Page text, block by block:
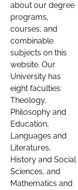
about our degree
programs,
courses, and
combinable
subjects on this
website. Our
University has
eight faculties:
Theology,
Philosophy and
Education,
Languages and
Literatures,
History and Social
Sciences, and
Mathematics and